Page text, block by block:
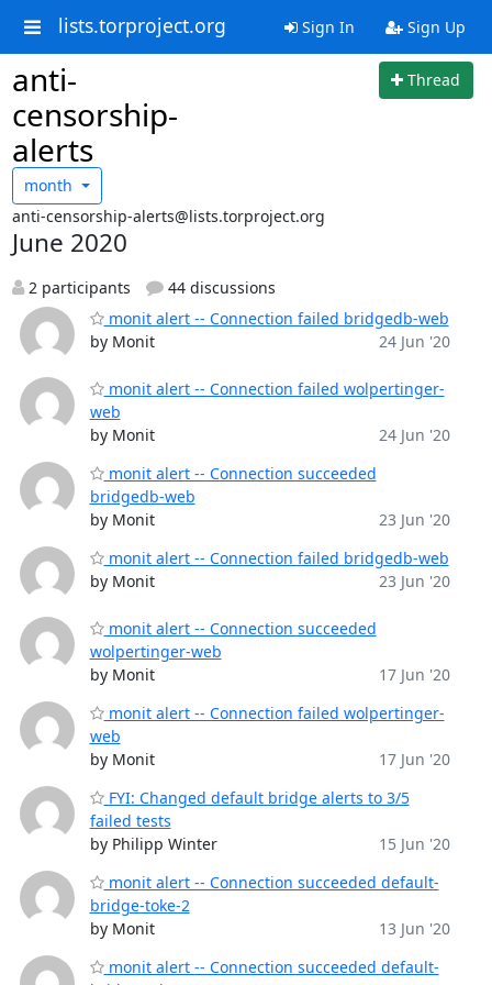
lists.torproject.org Sign In Sign Up
anti-
censorship-
alerts
Thread
month
anti-censorship-alerts@lists.torproject.org
June 2020
2 participants
44 discussions
monit alert -- Connection failed bridgedb-web
by Monit
24 Jun '20
monit alert -- Connection failed wolpertinger-
web
by Monit
24 Jun '20
monit alert -- Connection succeeded
bridgedb-web
by Monit
23 Jun '20
monit alert -- Connection failed bridgedb-web
by Monit
23 Jun '20
monit alert -- Connection succeeded
wolpertinger-web
by Monit
17 Jun '20
monit alert -- Connection failed wolpertinger-
web
by Monit
17 Jun '20
FYI: Changed default bridge alerts to 3/5
failed tests
by Philipp Winter
15 Jun '20
monit alert -- Connection succeeded default-
bridge-toke-2
by Monit
13 Jun '20
monit alert -- Connection succeeded default-